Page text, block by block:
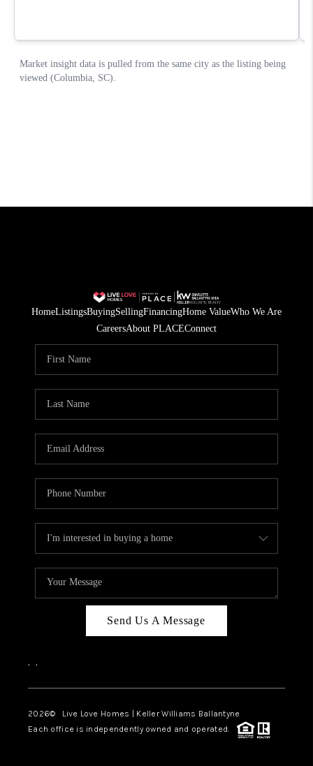
HomeListingsBuyingSellingFinancingHome ValueWho We Are
CareersAbout PLACEConnect
Send Us A Message
, ,
2026© Live Love Homes | Keller Williams Ballantyne
Each office is independently owned and operated.